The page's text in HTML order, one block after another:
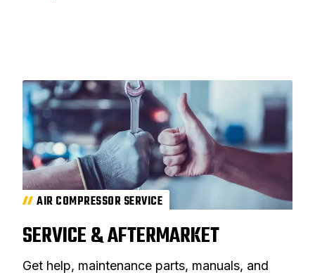
AIR COMPRESSOR SERVICE
SERVICE & AFTERMARKET
Get help, maintenance parts, manuals, and